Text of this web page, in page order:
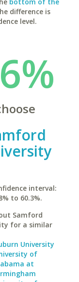
difference is
level.
interval:
to 60.3%.
Samford
for a similar
University
of
at